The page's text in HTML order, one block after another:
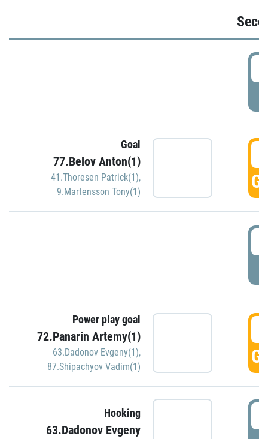
Goal
77.Belov Anton(1)
41.Thoresen Patrick(1),
9.Martensson Tony(1)
Power play goal
72.Panarin Artemy(1)
63.Dadonov Evgeny(1),
87.Shipachyov Vadim(1)
Hooking
63.Dadonov Evgeny